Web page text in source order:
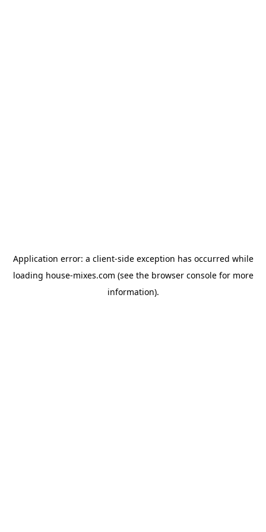
Application error: a client-side exception has occurred while
loading house-mixes.com (see the browser consolefor more
information).